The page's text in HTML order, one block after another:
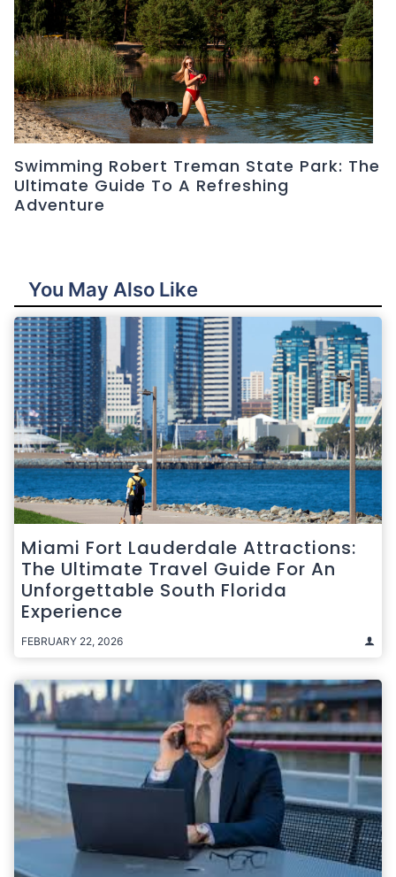
Swimming Robert Treman State Park: The
Ultimate Guide To A Refreshing
Adventure
You May Also Like
Miami Fort Lauderdale Attractions:
The Ultimate Travel Guide For An
Unforgettable South Florida
Experience
FEBRUARY 22, 2026